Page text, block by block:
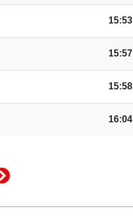
15:53
15:57
15:58
16:04